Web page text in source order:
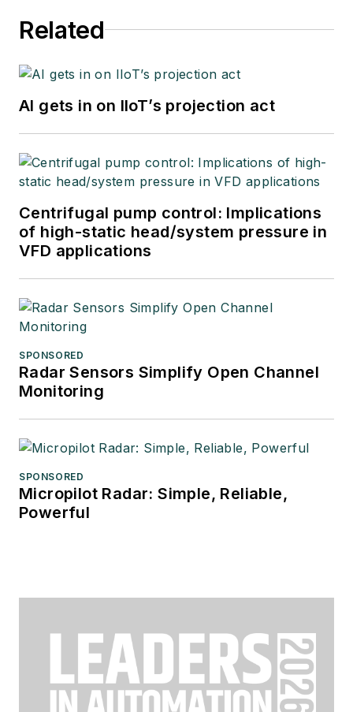
Related
AI gets in on IIoT’s projection act
Centrifugal pump control: Implications
of high-static head/system pressure in
VFD applications
SPONSORED
Radar Sensors Simplify Open Channel
Monitoring
SPONSORED
Micropilot Radar: Simple, Reliable,
Powerful